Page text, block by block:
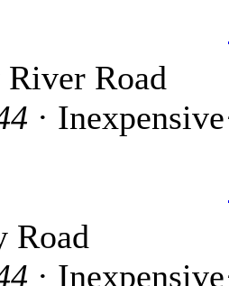
Road
· Inexpensive
Road
· Inexpensive